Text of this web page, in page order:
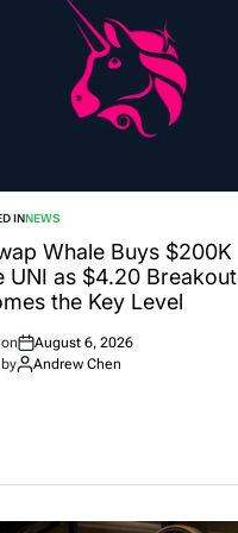
INNEWS
Whale Buys $200K
UNI as $4.20 Breakout
the Key Level
August 6, 2026
Andrew Chen